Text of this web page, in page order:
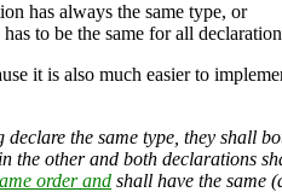
has always the same type, or
to be the same for all
it is also much easier to
declare the same type, they shall
the other and both declarations
order and shall have the same